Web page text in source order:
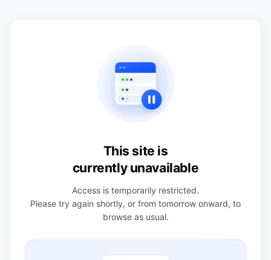
This site is
currently unavailable
Access is temporarily restricted.
Please try again shortly, or from tomorrow onward, to
browse as usual.